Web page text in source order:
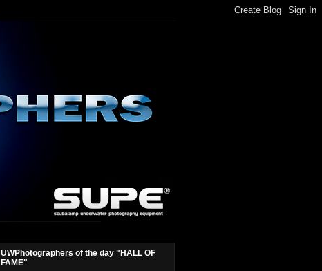
UWPhotographers of the day "HALL OF
FAME"